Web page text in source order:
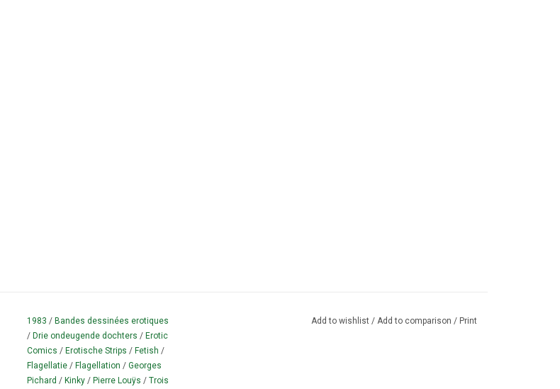
1983 / Bandes dessinées erotiques
/ Drie ondeugende dochters / Erotic
Comics / Erotische Strips / Fetish /
Flagellatie / Flagellation / Georges
Pichard / Kinky / Pierre Louÿs / Trois
Add to wishlist / Add to comparison / Print